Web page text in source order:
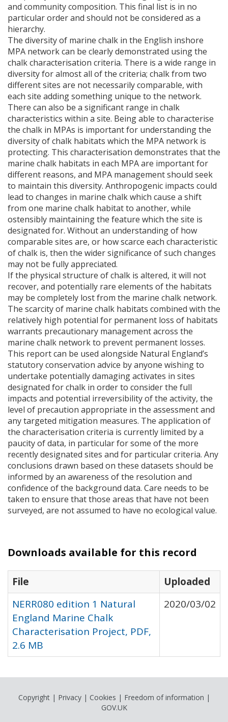
and community composition. This final list is in no
particular order and should not be considered as a
hierarchy.
The diversity of marine chalk in the English inshore
MPA network can be clearly demonstrated using the
chalk characterisation criteria. There is a wide range in
diversity for almost all of the criteria; chalk from two
different sites are not necessarily comparable, with
each site adding something unique to the network.
There can also be a significant range in chalk
characteristics within a site. Being able to characterise
the chalk in MPAs is important for understanding the
diversity of chalk habitats which the MPA network is
protecting. This characterisation demonstrates that the
marine chalk habitats in each MPAare important for
different reasons, and MPA management should seek
to maintain this diversity. Anthropogenic impacts could
lead to changes in marine chalk which cause a shift
from one marine chalk habitat to another, while
ostensibly maintaining the feature which the site is
designated for. Without an understanding of how
comparable sites are, or how scarce each characteristic
of chalk is, then the wider significance of such changes
may not be fully appreciated.
If the physical structure of chalk is altered, it will not
recover, and potentially rare elements of the habitats
may be completely lost from the marine chalk network.
The scarcity of marine chalk habitats combined with the
relatively high potential for permanent loss of habitats
warrants precautionary management across the
marine chalk network to prevent permanent losses.
This report can be used alongside Natural England’s
statutory conservation advice by anyone wishing to
undertake potentially damaging activates in sites
designated for chalk in order to consider the full
impacts and potential irreversibility of the activity, the
level of precaution appropriate in the assessment and
any targeted mitigation measures. The application of
the characterisation criteria is currently limited by a
paucity of data, in particular for some of the more
recently designated sites and for particular criteria. Any
conclusions drawn based on these datasets should be
informed by an awareness of the resolution and
confidence of the background data. Care needs to be
taken to ensure that those areas that have not been
surveyed, are not assumed to have no ecological value.
Downloads available for this record
File
Uploaded
NERR080 edition 1 Natural
England Marine Chalk
Characterisation Project, PDF,
2.6 MB
2020/03/02
Copyright| Privacy| Cookies | Freedom of information |
GOV.UK